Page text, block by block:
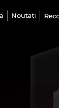
Noutati